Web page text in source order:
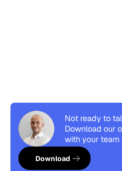
Not ready to
Download our
with your team
Download
Download